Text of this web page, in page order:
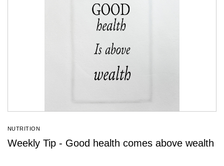
NUTRITION
Weekly Tip - Good health comes above wealth